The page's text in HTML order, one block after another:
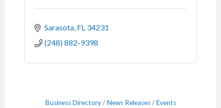
Sarasota FL 34231
(248) 882-9398
Business Directory News Releases
Events